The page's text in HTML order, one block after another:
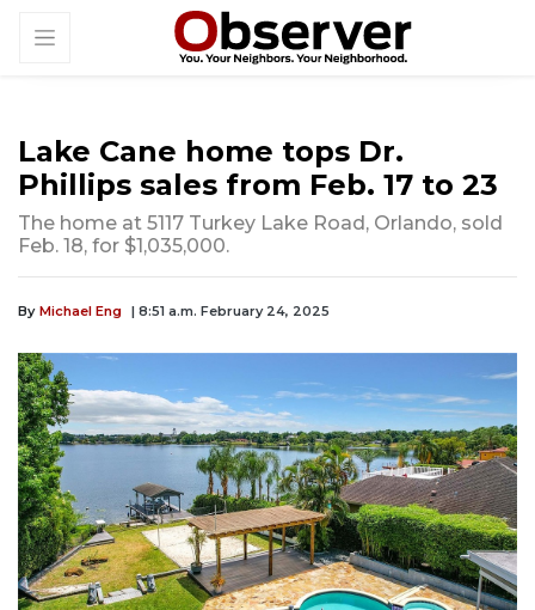
Lake Cane home tops Dr.
Phillips sales from Feb. 17 to 23
The home at 5117 Turkey Lake Road, Orlando, sold
Feb. 18, for $1,035,000.
By Michael Eng | 8:51 a.m. February 24, 2025